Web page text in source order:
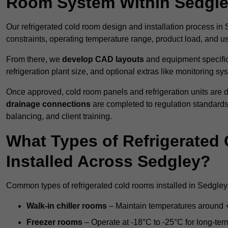
Our refrigerated cold room design and installation process in
constraints, operating temperature range, product load, and
From there, we develop CAD layouts and equipment
refrigeration plant size, and optional extras like monitoring
Once approved, cold room panels and refrigeration units are
drainage connections are completed to regulation
balancing, and client training.
What Types of
Installed Across Sedgley?
Common types of refrigerated cold rooms installed in
Walk-in chiller rooms – Maintain temperatures around
Freezer rooms – Operate at -18°C to -25°C for long-